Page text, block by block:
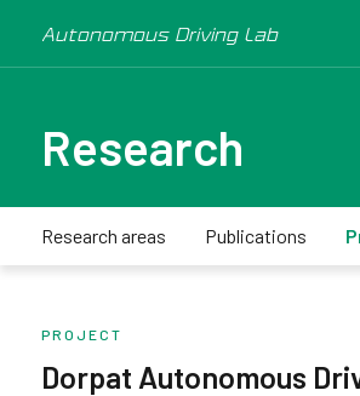
Autonomous Driving Lab
Research
Research areas Publications
PROJECT
Dorpat Autonomous